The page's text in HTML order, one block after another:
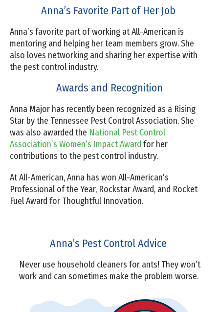
Anna’s Favorite Part of Her Job
Anna’s favorite part of working at All-American is
mentoring and helping her team members grow. She
also loves networking and sharing her expertise with
the pest control industry.
Awards and Recognition
Anna Major has recently been recognized as a Rising
Star by the Tennessee Pest Control Association. She
was also awarded the National Pest Control
Association’s Women’s Impact Award for her
contributions to the pest control industry.
At All-American, Anna has won All-American’s
Professional of the Year, Rockstar Award, and Rocket
Fuel Award for Thoughtful Innovation.
Anna’s Pest Control Advice
Never use household cleaners for ants! They won’t
work and can sometimes make the problem worse.